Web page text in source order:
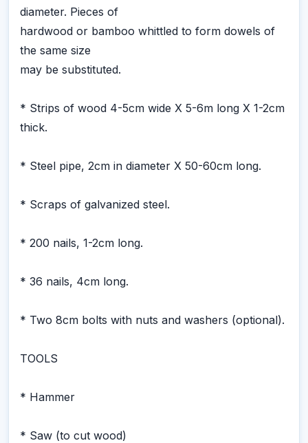
diameter. Pieces of
hardwood or bamboo whittled to form dowels of
the same size
may be substituted.
* Strips of wood 4-5cm wide X 5-6m long X 1-2cm
thick.
* Steel pipe, 2cm in diameter X 50-60cm long.
* Scraps of galvanized steel.
* 200 nails, 1-2cm long.
* 36 nails, 4cm long.
* Two 8cm bolts with nuts and washers (optional).
TOOLS
* Hammer
* Saw (to cut wood)